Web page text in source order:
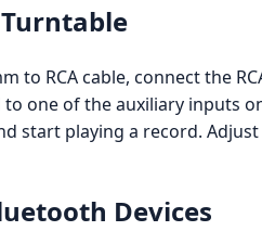
to RCA cable, connect the
to one of the auxiliary inputs
start playing a record.
Devices